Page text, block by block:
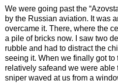
We were going past the
by the Russian aviation. It was
overcame it. There, where the
a pile of bricks now. I saw two
rubble and had to distract the
seeing it. When we finally got
relatively safeand we were
sniper waved at us from a